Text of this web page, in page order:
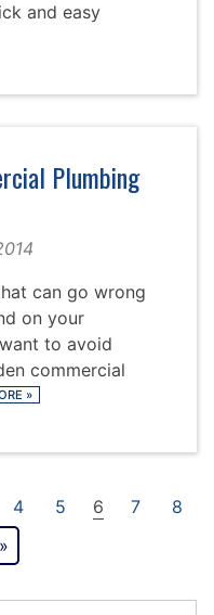
and easy
Plumbing
can go wrong
on your
to avoid
commercial
»
4 5 6 7
8